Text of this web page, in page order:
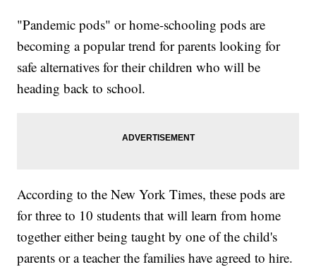
"Pandemic pods" or home-schooling pods are
becoming a popular trend for parents looking for
safe alternatives for their children who will be
heading back to school.
According to the New York Times, these pods are
for three to 10 students that will learn from home
together either being taught by one of the child's
parents or a teacher the families have agreed to hire.